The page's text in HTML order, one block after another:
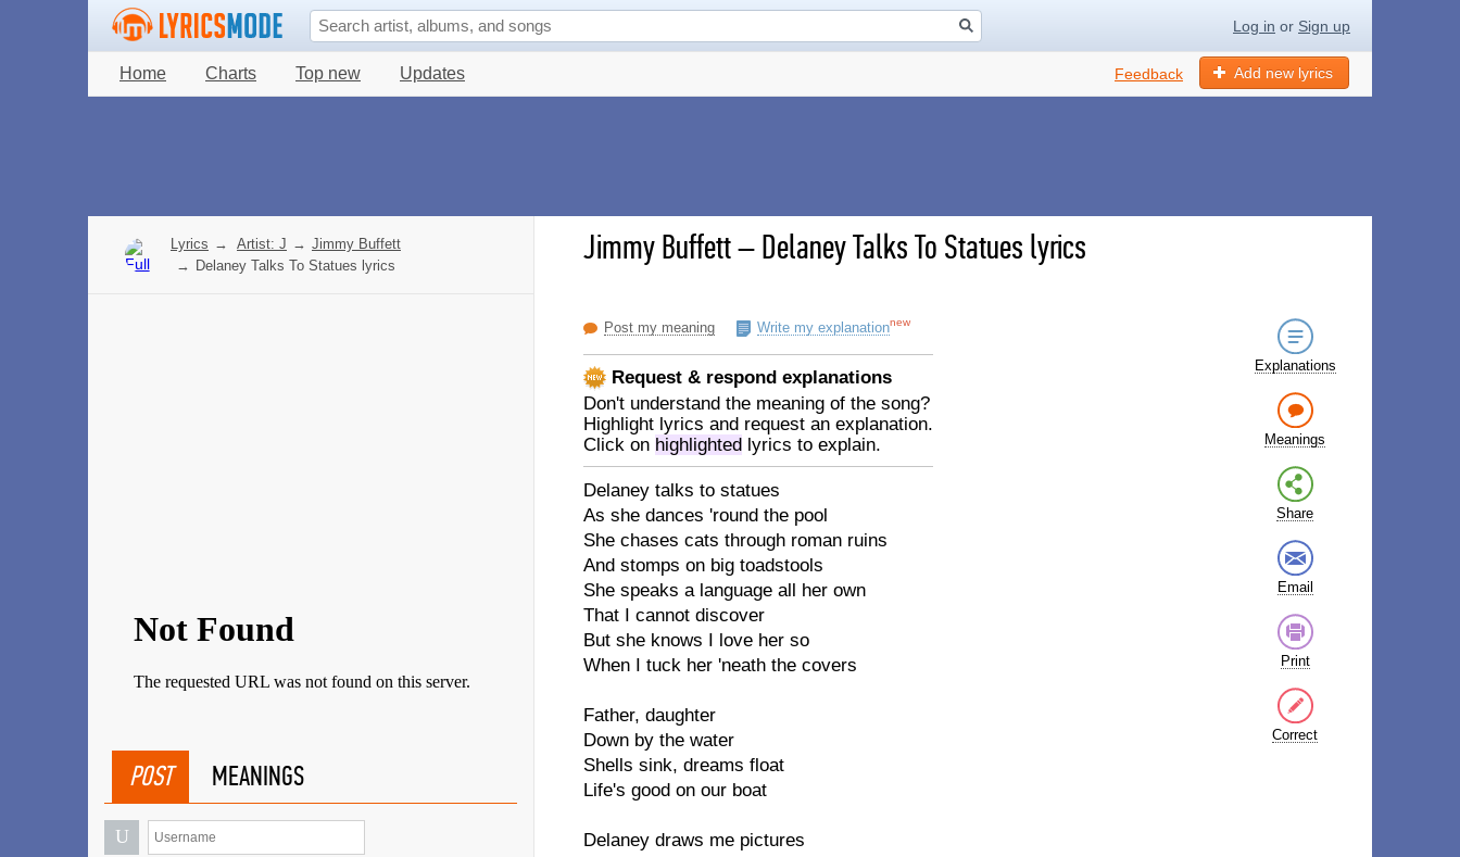
Log in or Sign up
Home Charts Top new Updates Add new lyrics
Feedback
Jimmy Buffett–Delaney Talks To Statues lyrics
Post my meaning Write my explanationnew
Request & respond explanations
Don't understand the meaning of the song?
Highlight lyrics and request an explanation.
Click on highlighted lyrics to explain.
Delaney talks to statues
As she dances 'round the pool
She chases cats through roman ruins
And stomps on big toadstools
She speaks a language all her own
That I cannot discover
But she knows I love her so
When I tuck her 'neath the covers
Father, daughter
Down by the water
Shells sink, dreams float
Life's good on our boat
Delaney draws me pictures
Explanations
Meanings
Share
Email
Print
Correct
Lyrics → Artist: J → Jimmy Buffett
→ Delaney Talks To Statues lyrics
POST MEANINGS
U